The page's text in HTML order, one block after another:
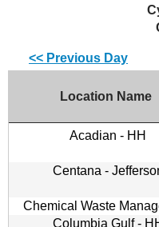
<< Previous Day
Location Name
Acadian - HH
Centana -
Chemical Waste
Columbia Gulf -